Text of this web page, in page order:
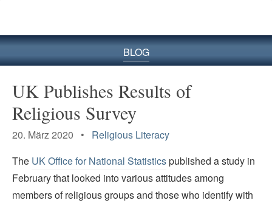
BLOG
UK Publishes Results of
Religious Survey
20. März 2020 • Religious Literacy
The UK Office for National Statisticspublished a study in
February that looked into various attitudes among
members of religious groups and those who identify with